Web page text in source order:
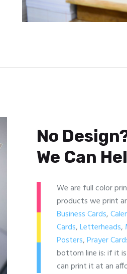
No
We Can
We are full color
products we print
Business Cards,
Cards,Letterheads,
Posters,Prayer
bottom line is: if it
can print it at an